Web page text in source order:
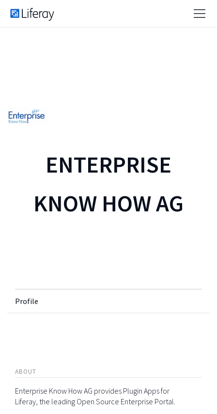
ENTERPRISE
KNOW HOW AG
Profile
ABOUT
Enterprise Know How AG provides Plugin Apps for
Liferay, the leading Open Source Enterprise Portal.